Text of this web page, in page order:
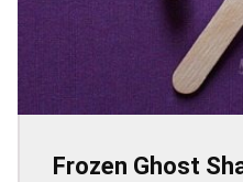
Frozen Ghost